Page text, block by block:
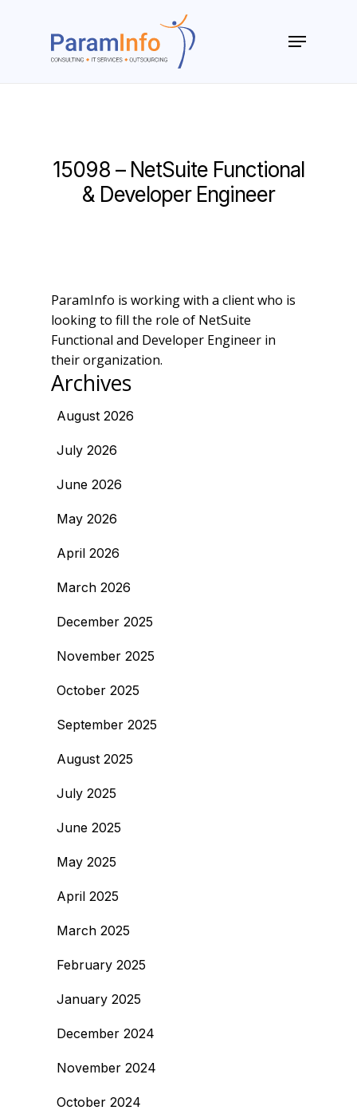
Menu
15098 – NetSuite Functional
& Developer Engineer
ParamInfo is working with a client who is
looking to fill the role of NetSuite
Functional and Developer Engineer in
their organization.
Archives
August 2026
July 2026
June 2026
May 2026
April 2026
March 2026
December 2025
November 2025
October 2025
September 2025
August 2025
July 2025
June 2025
May 2025
April 2025
March 2025
February 2025
January 2025
December 2024
November 2024
October 2024